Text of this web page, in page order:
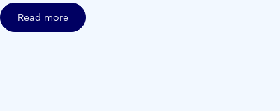
Read more